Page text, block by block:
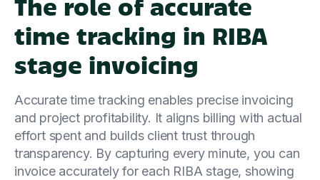
time tracking in RIBA
stage invoicing
Accurate time tracking enables precise invoicing
and project profitability. It aligns billing with actual
effort spent and builds client trust through
transparency. By capturing every minute, you can
invoice accurately for each RIBA stage, showing